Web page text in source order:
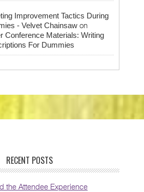
Improvement Tactics During
- Velvet Chainsaw on
Conference Materials: Writing
For Dummies
RECENT POSTS
the Attendee Experience